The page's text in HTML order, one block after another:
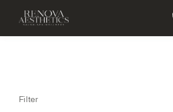
Filter